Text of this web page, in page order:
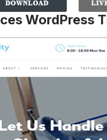
WordPress